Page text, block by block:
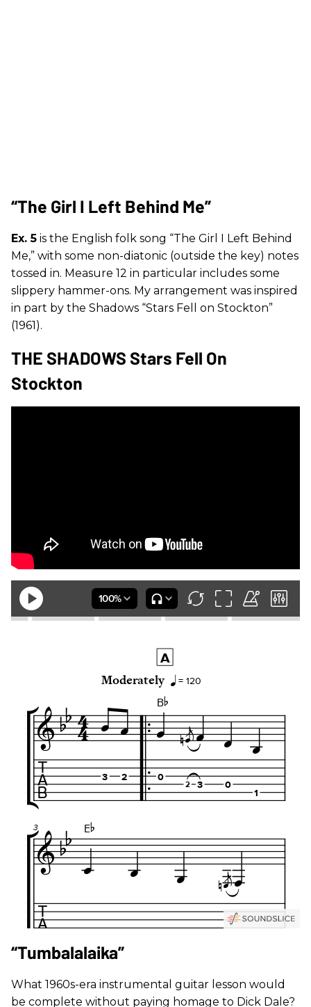
“The Girl I Left Behind Me”
Ex. 5 is the English folk song “The Girl I Left Behind
Me,” with some non-diatonic (outside the key) notes
tossed in. Measure 12 in particular includes some
slippery hammer-ons. My arrangement was inspired
in part by the Shadows “Stars Fell on Stockton”
(1961).
THE SHADOWS Stars Fell On
Stockton
“Tumbalalaika”
What 1960s-era instrumental guitar lesson would
be complete without paying homage to Dick Dale?